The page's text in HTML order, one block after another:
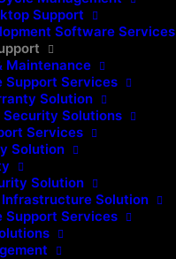
Support
Software Services
Maintenance
Support Services
Solution
Solutions
Services
Solution
Solution
Solution
Support Services